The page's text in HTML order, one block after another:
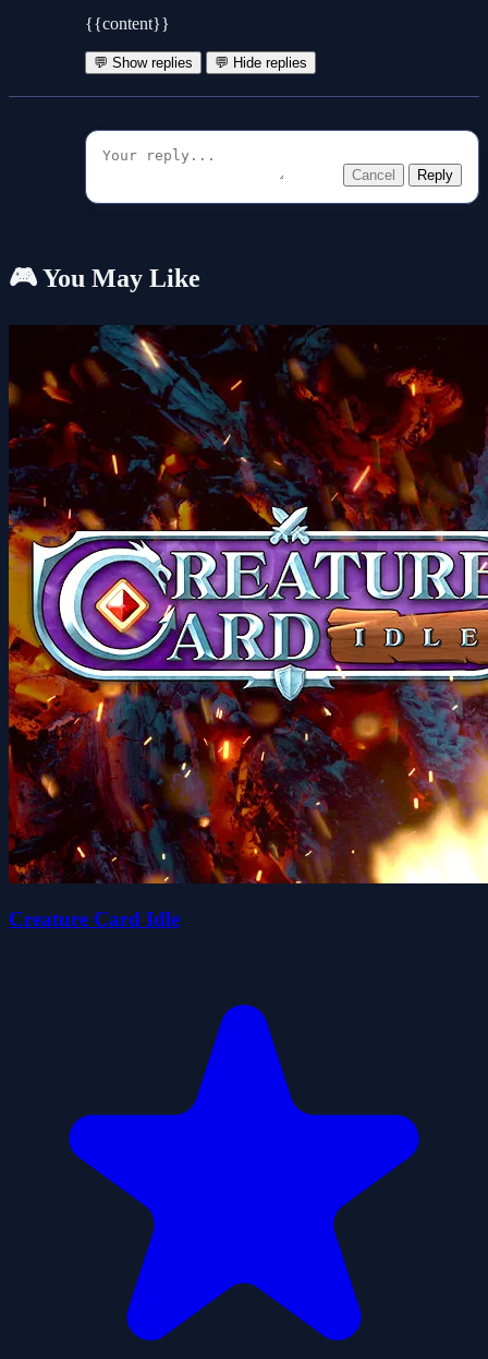
{{content}}
💬 Show replies 💬 Hide replies
Cancel Reply
🎮 You May Like
Creature Card Idle